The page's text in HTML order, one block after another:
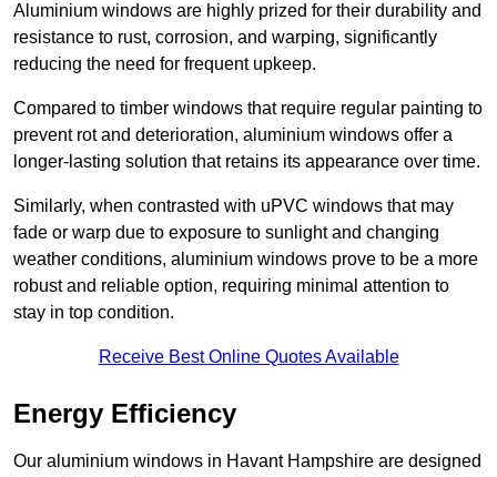
Aluminium windows are highly prized for their durability and
resistance to rust, corrosion, and warping, significantly
reducing the need for frequent upkeep.
Compared to timber windows that require regular painting to
prevent rot and deterioration, aluminium windows offer a
longer-lasting solution that retains its appearance over time.
Similarly, when contrasted with uPVC windows that may
fade or warp due to exposure to sunlight and changing
weather conditions, aluminium windows prove to be a more
robust and reliable option, requiring minimal attention to
stay in top condition.
Receive Best Online Quotes Available
Energy Efficiency
Our aluminium windows in Havant Hampshire are designed